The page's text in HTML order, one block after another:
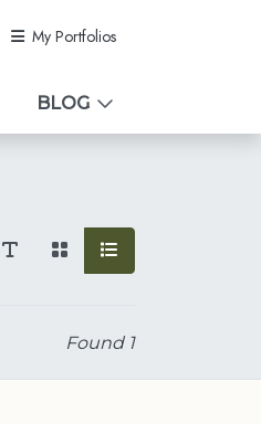
My Portfolios
BLOG
Found 1